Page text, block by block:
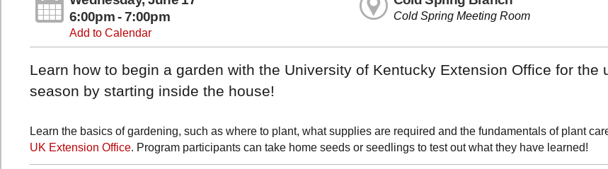
6:00pm - 7:00pm
Add to Calendar
Cold Spring Meeting Room
Learn how to begin a garden with the University of Kentucky Extension Office for the
season by starting inside the house!
Learn the basics of gardening, such as where to plant, what supplies are required and the fundamentals of plant
UK Extension Office. Program participants can take home seeds or seedlings to test out what they have learned!